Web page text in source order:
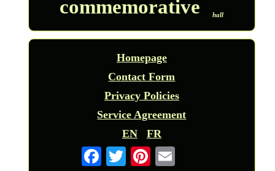
commemorative hall
Homepage
Contact Form
Privacy Policies
Service Agreement
EN
FR